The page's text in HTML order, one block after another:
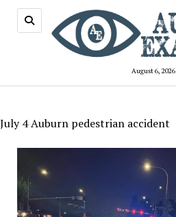
August 6, 2026
July 4 Auburn pedestrian accident